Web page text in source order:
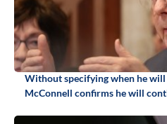
Without specifying when he
McConnell confirms he will